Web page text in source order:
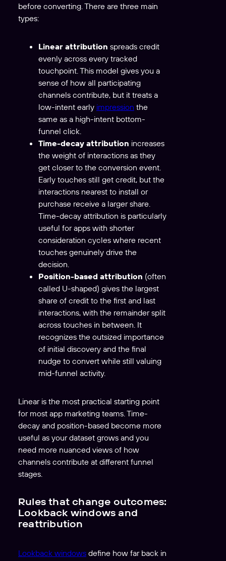
before converting. There are three main
types:
Linear attribution spreads credit
evenly across every tracked
touchpoint. This model gives you a
sense of how all participating
channels contribute, but it treats a
low-intent early impression the
same as a high-intent bottom-
funnel click.
Time-decay attribution increases
the weight of interactions as they
get closer to the conversion event.
Early touches still get credit, but the
interactions nearest to install or
purchase receive a larger share.
Time-decay attribution is particularly
useful for apps with shorter
consideration cycles where recent
touches genuinely drive the
decision.
Position-based attribution (often
called U-shaped) gives the largest
share of credit to the first and last
interactions, with the remainder split
across touches in between. It
recognizes the outsized importance
of initial discovery and the final
nudge to convert while still valuing
mid-funnel activity.
Linear is the most practical starting point
for most app marketing teams. Time-
decay and position-based become more
useful as your dataset grows and you
need more nuanced views of how
channels contribute at different funnel
stages.
Rules that change outcomes:
Lookback windows and
reattribution
Lookback windows define how far back in